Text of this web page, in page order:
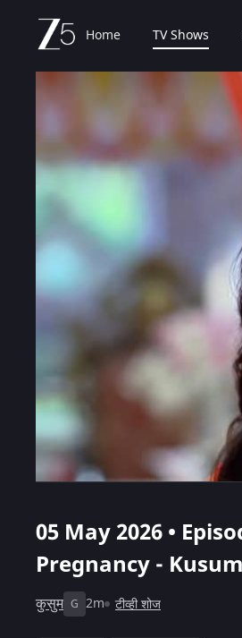
Home TV Shows
05 May 2026 •
Pregnancy - Kusum
कुसुम G 2m टीव्ही शोज